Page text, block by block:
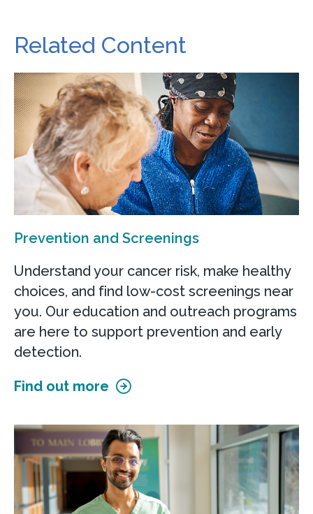
Related Content
Prevention and Screenings
Understand your cancer risk, make healthy
choices, and find low-cost screenings near
you. Our education and outreach programs
are here to support prevention and early
detection.
Find out more